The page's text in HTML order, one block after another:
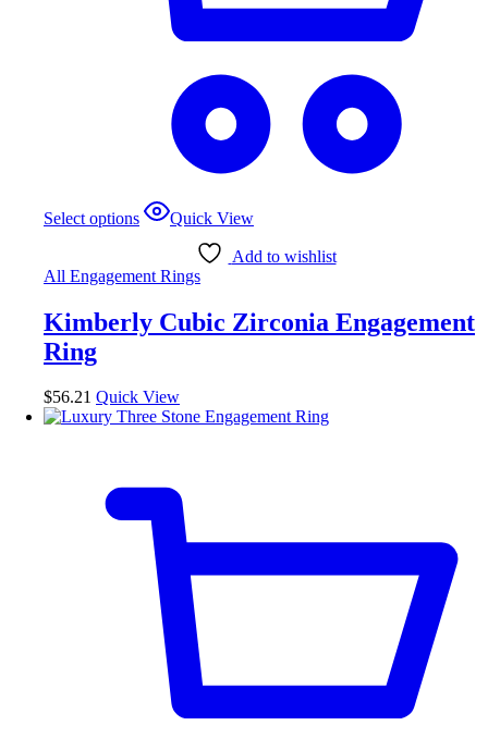
Select options
This
product
variants.
options
on
the
Quick View
Add to wishlist
All Engagement Rings
Kimberly Cubic Zirconia Engagement
Ring
$56.21 Quick View